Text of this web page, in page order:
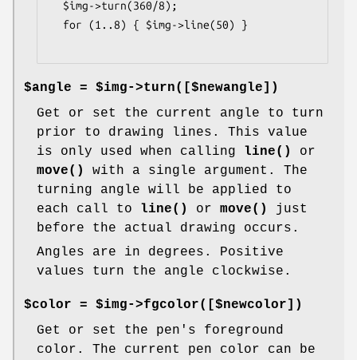
$angle = $img->turn([$newangle])
Get or set the current angle to turn
prior to drawing lines. This value
is only used when calling line()
or
move()
with a single argument. The
turning angle will be applied to
each call to line() or move()
just
before the actual drawing occurs.
Angles are in degrees. Positive
values turn the angle clockwise.
$color = $img->fgcolor([$newcolor])
Get or set the pen's foreground
color. The current pen color can be